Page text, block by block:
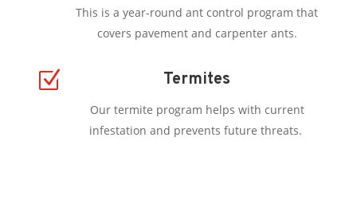
This is a year-round ant control program that
covers pavement and carpenter ants.
Z Termites
Our termite program helps with current
infestation and prevents future threats.